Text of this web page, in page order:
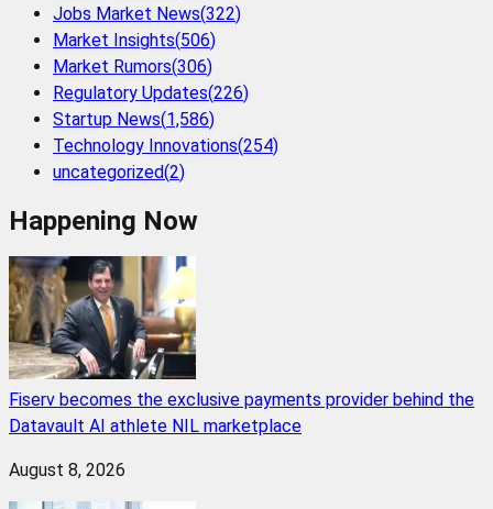
Jobs Market News(322)
Market Insights(506)
Market Rumors(306)
Regulatory Updates(226)
Startup News(1,586)
Technology Innovations(254)
uncategorized(2)
Happening Now
Fiserv becomes the exclusive payments provider behind the
Datavault AI athlete NIL marketplace
August 8, 2026